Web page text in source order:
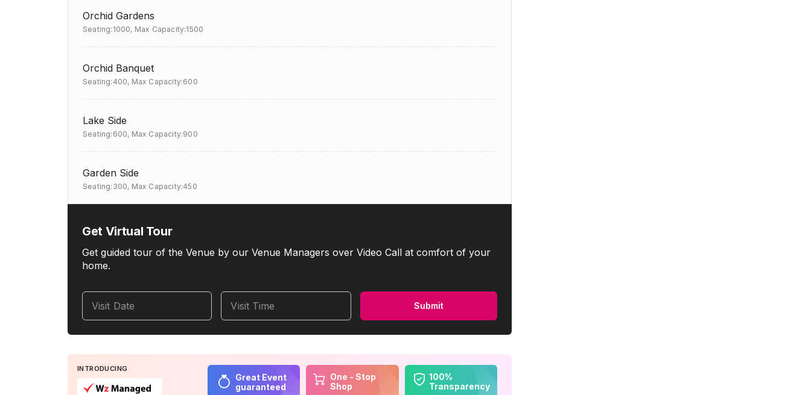
Orchid Gardens
Seating:1000, Max Capacity:1500
Orchid Banquet
Seating:400, Max Capacity:600
Lake Side
Seating:600, Max Capacity:900
Garden Side
Seating:300, Max Capacity:450
Get Virtual Tour
Get guided tour of the Venue by our Venue Managers over Video Call at comfort of your
home.
Visit Date Visit Time Submit
INTRODUCING
Great Event
guaranteed
One - Stop
Shop
100%
Transparency